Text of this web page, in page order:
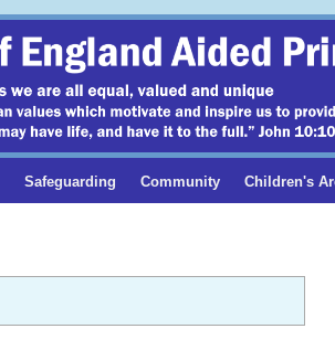
Safeguarding Community Children's